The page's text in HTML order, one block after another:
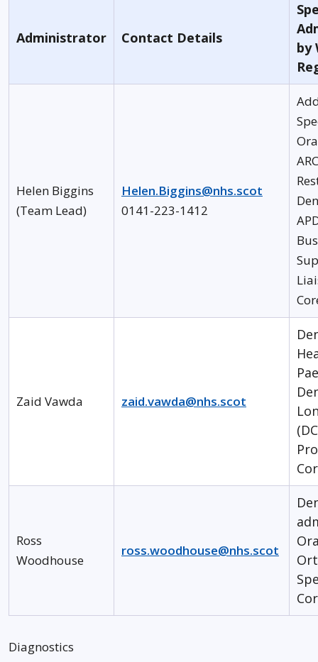
Administrator Contact Details
by
Helen Biggins
(Team Lead)
Helen.Biggins@nhs.scot
0141-223-1412
Zaid Vawda zaid.vawda@nhs.scot
Ross
Woodhouse
ross.woodhouse@nhs.scot
Diagnostics